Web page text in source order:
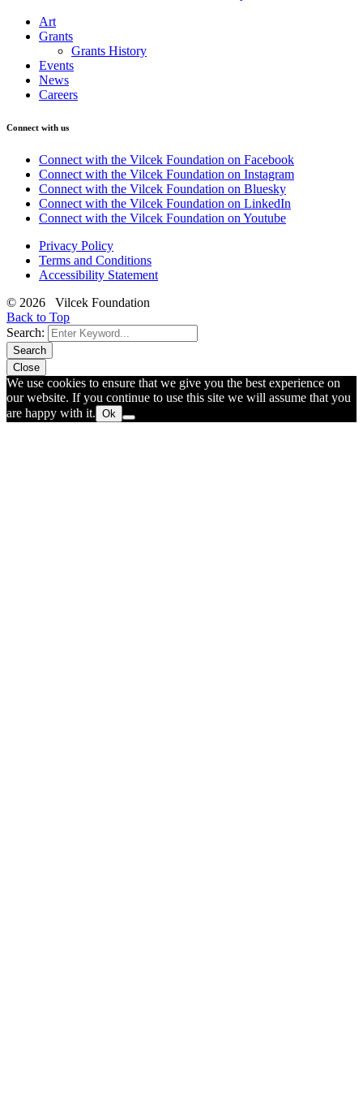
Art
Grants
Grants History
Events
News
Careers
Connect with us
Connect with the Vilcek Foundation on Facebook
Connect with the Vilcek Foundation on Instagram
Connect with the Vilcek Foundation on Bluesky
Connect with the Vilcek Foundation on LinkedIn
Connect with the Vilcek Foundation on Youtube
Privacy Policy
Terms and Conditions
Accessibility Statement
© 2026 Vilcek Foundation
Back to Top
Search:
Search
Close
We use cookies to ensure that we give you the best experience on
our website. If you continue to use this site we will assume that you
are happy with it. Ok